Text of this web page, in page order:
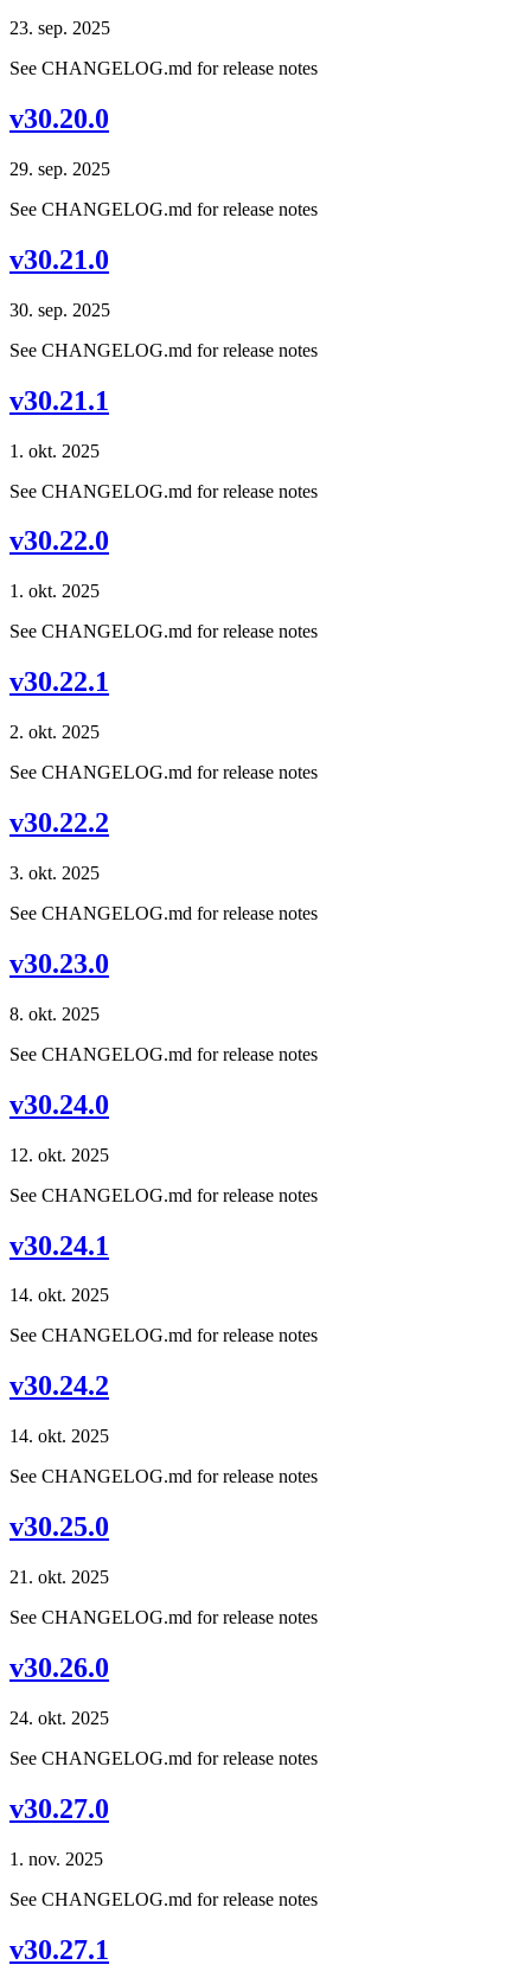
23. sep. 2025
See CHANGELOG.md for release notes
v30.20.0
29. sep. 2025
See CHANGELOG.md for release notes
v30.21.0
30. sep. 2025
See CHANGELOG.md for release notes
v30.21.1
1. okt. 2025
See CHANGELOG.md for release notes
v30.22.0
1. okt. 2025
See CHANGELOG.md for release notes
v30.22.1
2. okt. 2025
See CHANGELOG.md for release notes
v30.22.2
3. okt. 2025
See CHANGELOG.md for release notes
v30.23.0
8. okt. 2025
See CHANGELOG.md for release notes
v30.24.0
12. okt. 2025
See CHANGELOG.md for release notes
v30.24.1
14. okt. 2025
See CHANGELOG.md for release notes
v30.24.2
14. okt. 2025
See CHANGELOG.md for release notes
v30.25.0
21. okt. 2025
See CHANGELOG.md for release notes
v30.26.0
24. okt. 2025
See CHANGELOG.md for release notes
v30.27.0
1. nov. 2025
See CHANGELOG.md for release notes
v30.27.1